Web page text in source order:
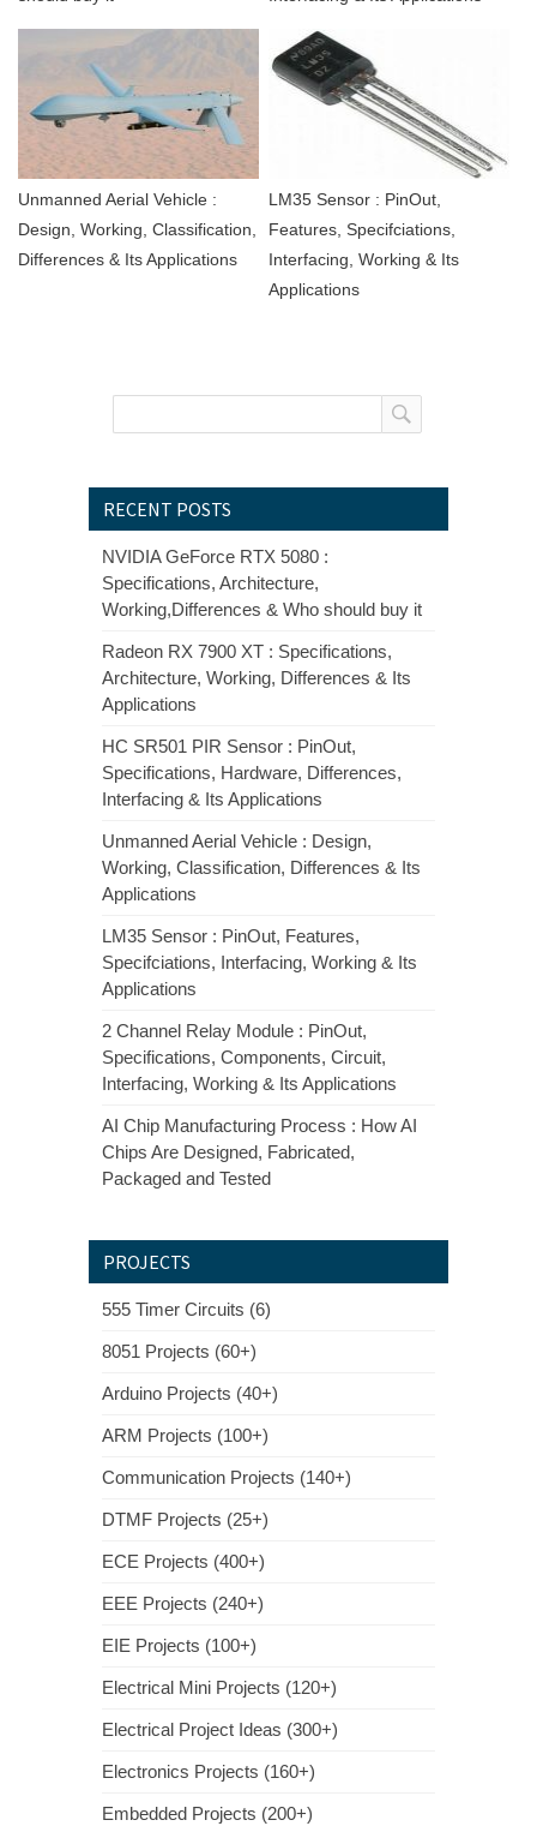
Unmanned Aerial Vehicle :
Design, Working, Classification,
Differences & Its Applications
LM35 Sensor : PinOut,
Features, Specifciations,
Interfacing, Working & Its
Applications
RECENT POSTS
NVIDIA GeForce RTX 5080 :
Specifications, Architecture,
Working,Differences & Who should buy it
Radeon RX 7900 XT : Specifications,
Architecture, Working, Differences & Its
Applications
HC SR501 PIR Sensor : PinOut,
Specifications, Hardware, Differences,
Interfacing & Its Applications
Unmanned Aerial Vehicle : Design,
Working, Classification, Differences & Its
Applications
LM35 Sensor : PinOut, Features,
Specifciations, Interfacing, Working & Its
Applications
2 Channel Relay Module : PinOut,
Specifications, Components, Circuit,
Interfacing, Working & Its Applications
AI Chip Manufacturing Process : How AI
Chips Are Designed, Fabricated,
Packaged and Tested
PROJECTS
555 Timer Circuits (6)
8051 Projects (60+)
Arduino Projects (40+)
ARM Projects (100+)
Communication Projects (140+)
DTMF Projects (25+)
ECE Projects (400+)
EEE Projects (240+)
EIE Projects (100+)
Electrical Mini Projects (120+)
Electrical Project Ideas (300+)
Electronics Projects (160+)
Embedded Projects (200+)